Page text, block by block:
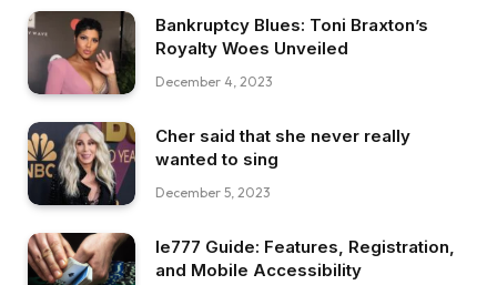
Bankruptcy Blues: Toni Braxton’s
Royalty Woes Unveiled
December 4, 2023
Cher said that she never really
wanted to sing
December 5, 2023
Ie777 Guide: Features, Registration,
and Mobile Accessibility